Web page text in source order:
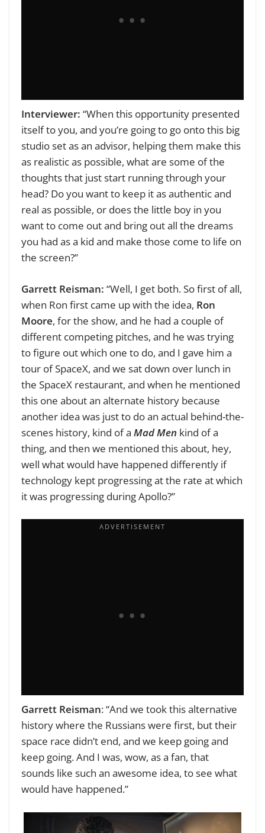
Interviewer: “When this opportunity presented
itself to you, and you’re going to go onto this big
studio set as an advisor, helping them make this
as realistic as possible, what are some of the
thoughts that just start running through your
head? Do you want to keep it as authentic and
real as possible, or does the little boy in you
want to come out and bring out all the dreams
you had as a kid and make those come to life on
the screen?”
Garrett Reisman: “Well, I get both. So first of all,
when Ron first came up with the idea, Ron
Moore, for the show, and he had a couple of
different competing pitches, and he was trying
to figure out which one to do, and I gave him a
tour of SpaceX, and we sat down over lunch in
the SpaceX restaurant, and when he mentioned
this one about an alternate history because
another idea was just to do an actual behind-the-
scenes history, kind of a Mad Men kind of a
thing, and then we mentioned this about, hey,
well what would have happened differently if
technology kept progressing at the rate at which
it was progressing during Apollo?”
Garrett Reisman: “And we took this alternative
history where the Russians were first, but their
space race didn’t end, and we keep going and
keep going. And I was, wow, as a fan, that
sounds like such an awesome idea, to see what
would have happened.”